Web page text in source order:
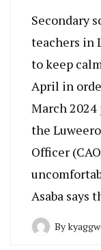
Secondary
teachers in
to keep
April in
March 2024
the
Officer
Asaba says
By